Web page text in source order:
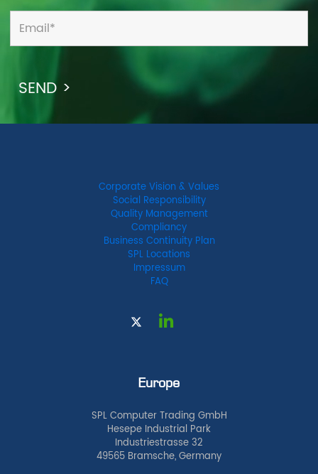
Corporate Vision & Values
Social Responsibility
Quality Management
Compliancy
Business Continuity Plan
SPL Locations
Impressum
FAQ
Europe
SPL Computer Trading GmbH
Hesepe Industrial Park
Industriestrasse 32
49565 Bramsche, Germany